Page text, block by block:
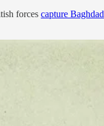
forces capture Baghdad